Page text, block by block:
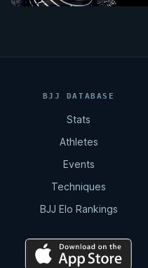
BJJ DATABASE
Stats
Athletes
Events
Techniques
BJJ Elo Rankings